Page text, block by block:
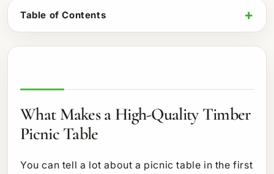
Table of Contents
What Makes a High-Quality Timber
Picnic Table
You can tell a lot about a picnic table in the first